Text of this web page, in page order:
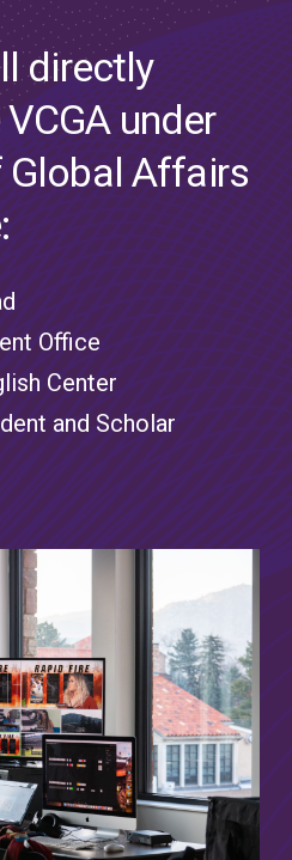
directly
under
Affairs
Office
Center
and Scholar